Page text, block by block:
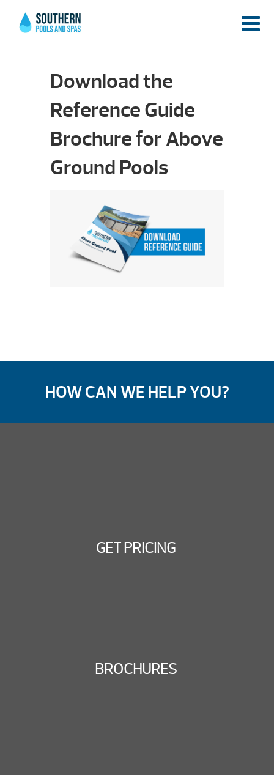
Download the
Reference Guide
Brochure for Above
Ground Pools
HOW CAN WE HELP YOU?
GET PRICING
BROCHURES